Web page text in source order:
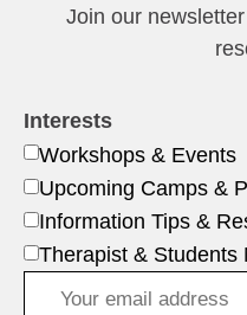
Join our
Interests
Workshops & Events
Upcoming Camps &
Information Tips &
Therapist & Students